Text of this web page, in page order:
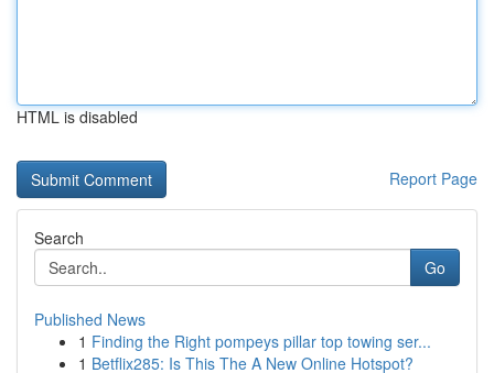
HTML is disabled
Report Page
Search
Go
Published News
1 Finding the Right pompeys pillar top towing ser...
1 Betflix285: Is This The A New Online Hotspot?